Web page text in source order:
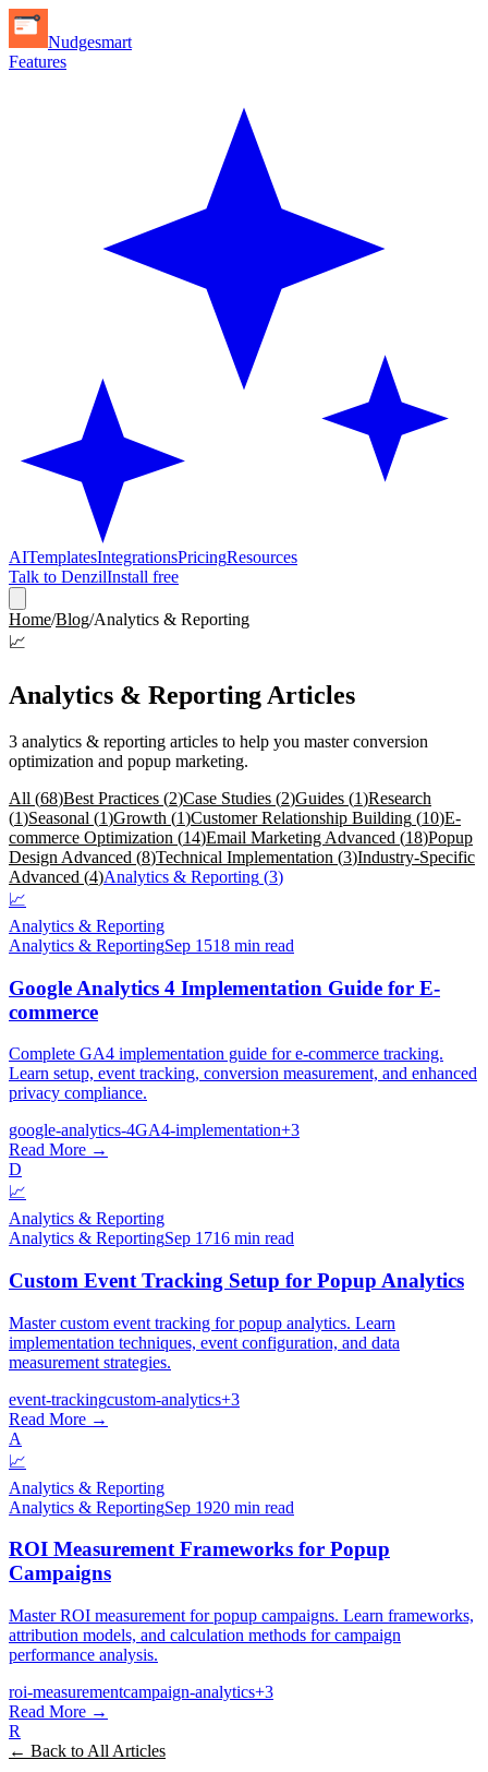
Nudgesmart
Features
AITemplatesIntegrationsPricingResources
Talk to DenzilInstall free
Home/Blog/Analytics & Reporting
📈
Analytics & Reporting Articles
3 analytics & reporting articles to help you master conversion
optimization and popup marketing.
All (68)Best Practices (2)Case Studies (2)Guides (1)Research
(1)Seasonal (1)Growth (1)Customer Relationship Building (10)E-
commerce Optimization (14)Email Marketing Advanced (18)Popup
Design Advanced (8)Technical Implementation (3)Industry-Specific
Advanced (4)Analytics & Reporting (3)
📈
Analytics & Reporting
Analytics & ReportingSep 1518 min read
Google Analytics 4 Implementation Guide for E-
commerce
Complete GA4 implementation guide for e-commerce tracking.
Learn setup, event tracking, conversion measurement, and enhanced
privacy compliance.
google-analytics-4GA4-implementation+3
Read More →
D
📈
Analytics & Reporting
Analytics & ReportingSep 1716 min read
Custom Event Tracking Setup for Popup Analytics
Master custom event tracking for popup analytics. Learn
implementation techniques, event configuration, and data
measurement strategies.
event-trackingcustom-analytics+3
Read More →
A
📈
Analytics & Reporting
Analytics & ReportingSep 1920 min read
ROI Measurement Frameworks for Popup
Campaigns
Master ROI measurement for popup campaigns. Learn frameworks,
attribution models, and calculation methods for campaign
performance analysis.
roi-measurementcampaign-analytics+3
Read More →
R
← Back to All Articles